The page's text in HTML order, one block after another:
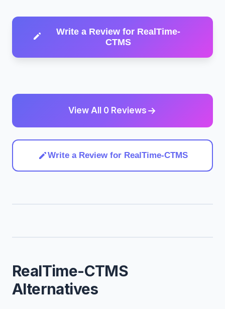
Write a Review for RealTime-
CTMS
View All 0 Reviews
Write a Review for RealTime-CTMS
RealTime-CTMS
Alternatives